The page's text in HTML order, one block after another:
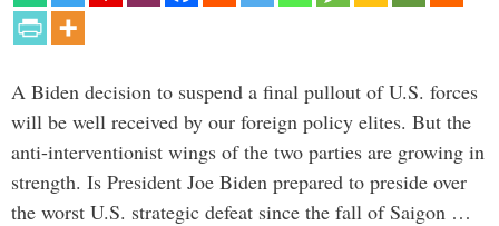
A Biden decision to suspend a final pullout of U.S. forces
will be well received by our foreign policy elites. But the
anti-interventionist wings of the two parties are growing in
strength. Is President Joe Biden prepared to preside over
the worst U.S. strategic defeat since the fall of Saigon …